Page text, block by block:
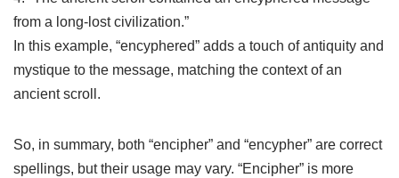
from a long-lost civilization.”
In this example, “encyphered” adds a touch of antiquity and
mystique to the message, matching the context of an
ancient scroll.
So, in summary, both “encipher” and “encypher” are correct
spellings, but their usage may vary. “Encipher” is more